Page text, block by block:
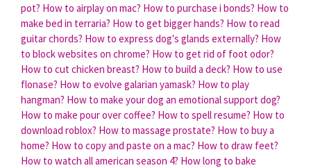
pot? How to airplay on mac? How to purchase i bonds? How to
make bed in terraria? How to get bigger hands? How to read
guitar chords? How to express dog's glands externally? How
to block websites on chrome? How to get rid of foot odor?
How to cut chicken breast? How to build a deck? How to use
flonase? How to evolve galarian yamask? How to play
hangman? How to make your dog an emotional support dog?
How to make pour over coffee? How to spell resume? How to
download roblox? How to massage prostate? How to buy a
home? How to copy and paste on a mac? How to draw feet?
How to watch all american season 4? How long to bake